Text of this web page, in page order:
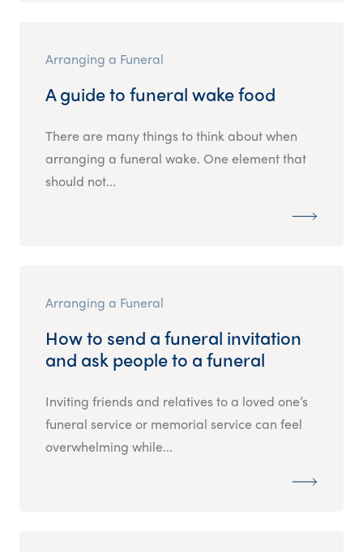
Arranging a Funeral
A guide to funeral wake food
There are many things to think about when
arranging a funeral wake. One element that
should not...
Arranging a Funeral
How to send a funeral invitation
and ask people to a funeral
Inviting friends and relatives to a loved one’s
funeral service or memorial service can feel
overwhelming while...